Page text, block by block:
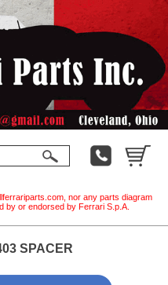
nor any parts diagram
by or endorsed by Ferrari S.p.A.
SPACER